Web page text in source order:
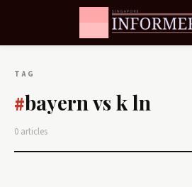
TAG
#bayern vs k ln
0 articles